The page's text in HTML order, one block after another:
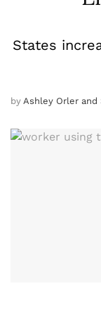
States
by Ashley Orler and